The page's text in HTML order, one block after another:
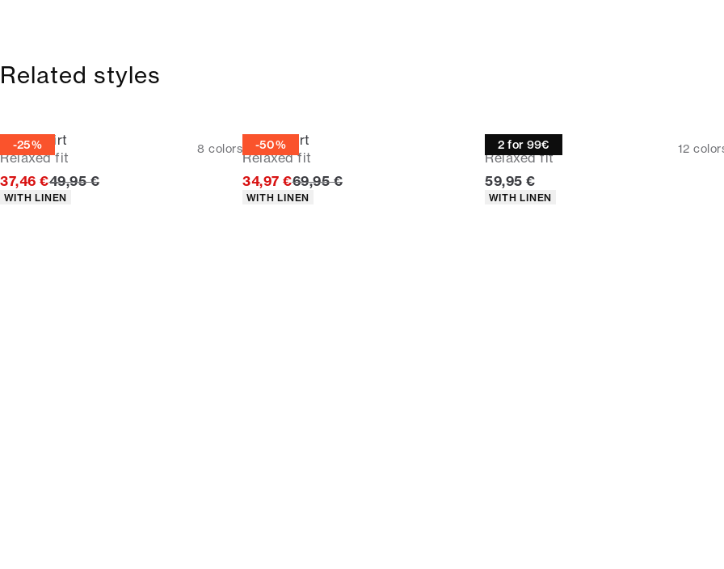
Related styles
-25%
Linen shirt
Relaxed fit
8 colors
37,46 €Original price
49,95 €
Product attributes
WITH LINEN
-50%
Linen shirt
Relaxed fit
34,97 €Original price
69,95 €
Product attributes
WITH LINEN
2 for 99€
Linen shirt
Relaxed fit
12
Current price
59,95 €
Product attributes
WITH LINEN